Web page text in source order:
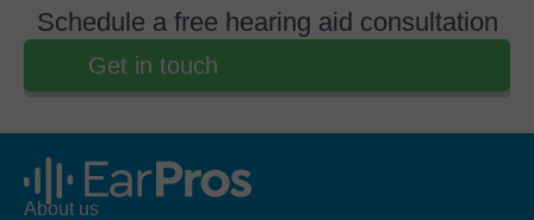
Schedule a free hearing aid consultation
Get in touch
About us